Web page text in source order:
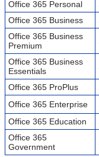
Office 365 Personal
Office 365 Business
Office 365 Business
Premium
Office 365 Business
Essentials
Office 365 ProPlus
Office 365 Enterprise
Office 365 Education
Office 365
Government